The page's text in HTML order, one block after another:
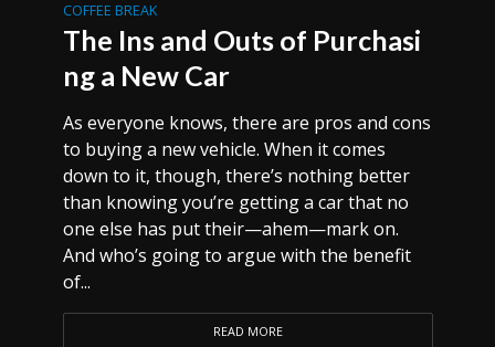
COFFEE BREAK
The Ins and Outs of Purchasi
ng a New Car
As everyone knows, there are pros and cons
to buying a new vehicle. When it comes
down to it, though, there’s nothing better
than knowing you’re getting a car that no
one else has put their—ahem—mark on.
And who’s going to argue with the benefit
of...
READ MORE